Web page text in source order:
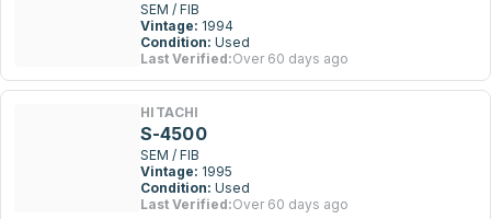
SEM / FIB
Vintage: 1994
Condition: Used
Last Verified:Over 60 days ago
HITACHI
S-4500
SEM / FIB
Vintage: 1995
Condition: Used
Last Verified:Over 60 days ago